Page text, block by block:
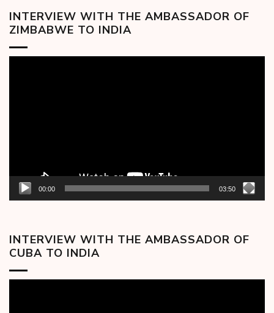
INTERVIEW WITH THE AMBASSADOR OF
ZIMBABWE TO INDIA
00:00 03:50
INTERVIEW WITH THE AMBASSADOR OF
CUBA TO INDIA